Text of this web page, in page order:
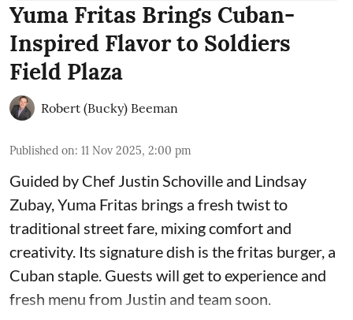
Yuma Fritas Brings Cuban-
Inspired Flavor to Soldiers
Field Plaza
Robert (Bucky) Beeman
Published on: 11 Nov 2025, 2:00 pm
Guided by Chef Justin Schoville and Lindsay
Zubay, Yuma Fritas brings a fresh twist to
traditional street fare, mixing comfort and
creativity. Its signature dish is the fritas burger, a
Cuban staple. Guests will get to experience and
fresh menu from Justin and team soon.